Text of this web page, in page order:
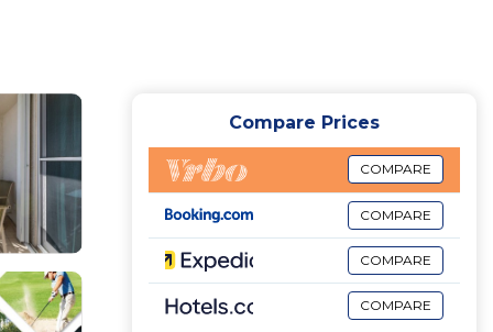
Compare Prices
COMPARE
COMPARE
COMPARE
COMPARE